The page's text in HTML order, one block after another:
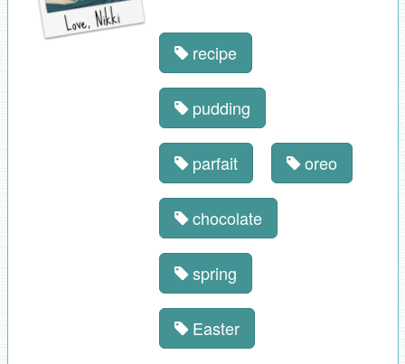
recipe
pudding
parfait oreo
chocolate
spring
Easter